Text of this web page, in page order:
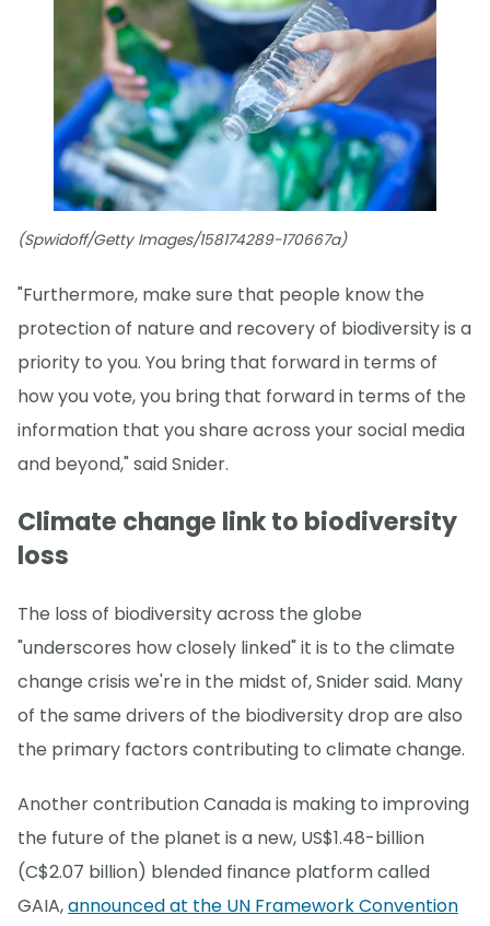
(Spwidoff/Getty Images/158174289-170667a)
"Furthermore, make sure that people know the
protection of nature and recovery of biodiversity is a
priority to you. You bring that forward in terms of
how you vote, you bring that forward in terms of the
information that you share across your social media
and beyond," said Snider.
Climate change link to biodiversity
loss
The loss of biodiversity across the globe
"underscores how closely linked" it is to the climate
change crisis we're in the midst of, Snider said. Many
of the same drivers of the biodiversity drop are also
the primary factors contributing to climate change.
Another contribution Canada is making to improving
the future of the planet is a new, US$1.48-billion
(C$2.07 billion) blended finance platform called
GAIA,announced at the UN Framework Convention